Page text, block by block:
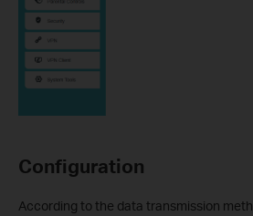
Configuration
According to the data transmission